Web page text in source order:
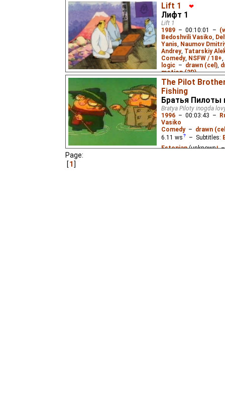
Lift 1 ❤
Лифт 1
Lift 1
1989 – 00:10:01 –
Bedoshvili Vasiko,
Yanis, Naumov
Andrey, Tatarskiy
Comedy, NSFW / 18+,
logic – drawn (cel),
motion (3D)
0.59 ws – Subtitles:
A compilation of six
romance, and surreal
The Pilot
Fishing
Братья Пилоты
Bratya Piloty inogda
1996 – 00:03:43 –
Vasiko
Comedy– drawn
6.11 ws – Subtitles:
Estonian(unknown⭳–
Page:
1